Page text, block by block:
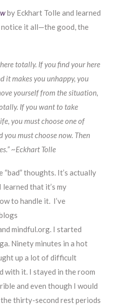
by Eckhart Tolle and learned
it all—the good, the
totally. If you find your here
it makes you unhappy, you
yourself from the situation,
If you want to take
you must choose one of
you must choose now. Then
~Eckhart Tolle
“bad” thoughts. It’s actually
learned that it’s my
to handle it. I’ve
mindful.org. I started
Ninety minutes in a hot
up a lot of difficult
with it. I stayed in the room
and even though I would
thirty-second rest periods